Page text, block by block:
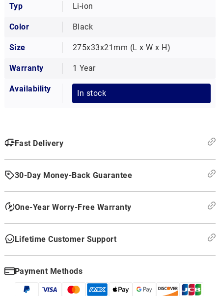
Typ Li-ion
Color Black
Size 275x33x21mm (L x W x H)
Warranty 1 Year
Availability In stock
Fast Delivery
30-Day Money-Back Guarantee
One-Year Worry-Free Warranty
Lifetime Customer Support
Payment Methods